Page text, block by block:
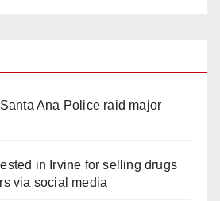
Ana Police raid major
in Irvine for selling drugs
via social media